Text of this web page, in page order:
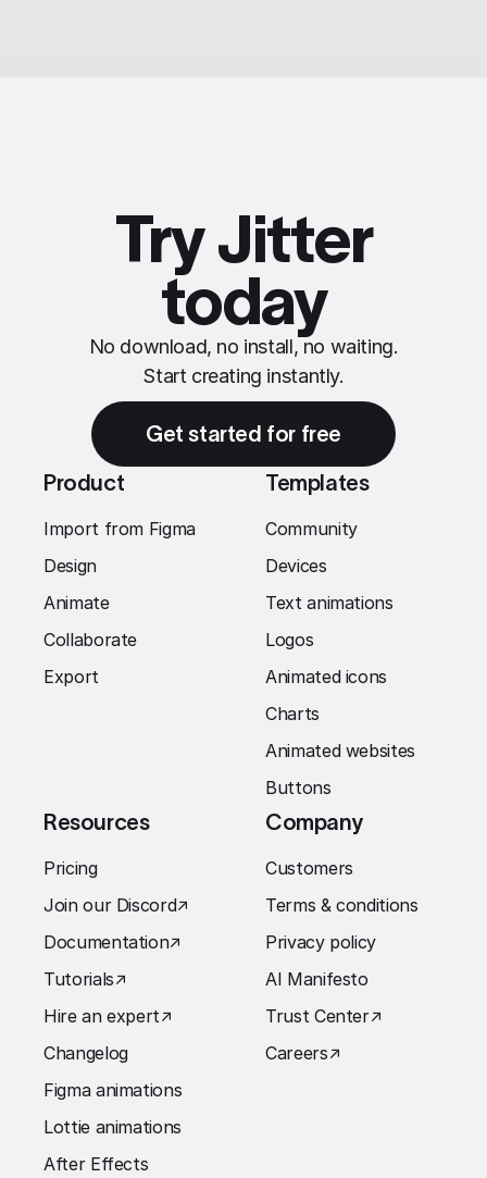
Try Jitter
today
No download, no install, no waiting.
Start creating instantly.
Get started for free
Product
Import from Figma
Design
Animate
Collaborate
Export
Templates
Community
Devices
Text animations
Logos
Animated icons
Charts
Animated websites
Buttons
Resources
Pricing
Join our Discord↗︎
Documentation↗︎
Tutorials↗︎
Hire an expert↗︎
Changelog
Figma animations
Lottie animations
After Effects
Company
Customers
Terms & conditions
Privacy policy
AI Manifesto
Trust Center↗︎
Careers↗︎